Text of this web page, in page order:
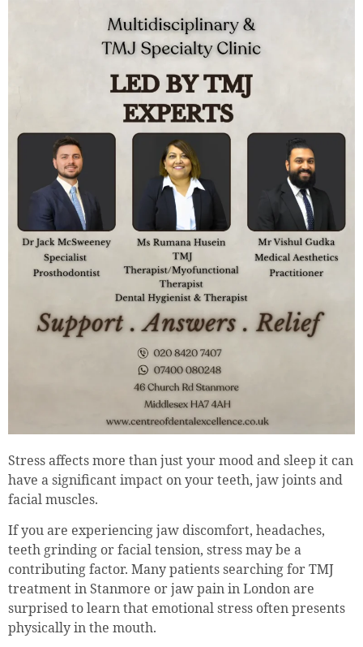
Stress affects more than just your mood and sleep it can
have a significant impact on your teeth, jaw joints and
facial muscles.
If you are experiencing jaw discomfort, headaches,
teeth grinding or facial tension, stress may be a
contributing factor. Many patients searching for TMJ
treatment in Stanmore or jaw pain in London are
surprised to learn that emotional stress often presents
physically in the mouth.